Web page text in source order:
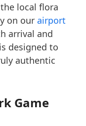
local flora
on ourairport
arrival and
designed to
authentic
Game